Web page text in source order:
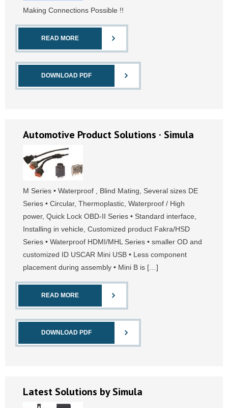
Making Connections Possible !!
READ MORE
DOWNLOAD PDF
Automotive Product Solutions · Simula
M Series • Waterproof , Blind Mating, Several sizes DE
Series • Circular, Thermoplastic, Waterproof / High
power, Quick Lock OBD-II Series • Standard interface,
Installing in vehicle, Customized product Fakra/HSD
Series • Waterproof HDMI/MHL Series • smaller OD and
customized ID USCAR Mini USB • Less component
placement during assembly • Mini B is […]
READ MORE
DOWNLOAD PDF
Latest Solutions by Simula